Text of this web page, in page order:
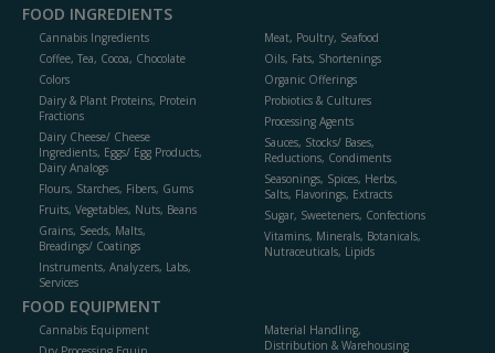
FOOD INGREDIENTS
Cannabis Ingredients
Coffee, Tea, Cocoa, Chocolate
Colors
Dairy & Plant Proteins, Protein
Fractions
Dairy Cheese/ Cheese
Ingredients, Eggs/ Egg Products,
Dairy Analogs
Flours, Starches, Fibers, Gums
Fruits, Vegetables, Nuts, Beans
Grains, Seeds, Malts,
Breadings/ Coatings
Instruments, Analyzers, Labs,
Services
Meat, Poultry, Seafood
Oils, Fats, Shortenings
Organic Offerings
Probiotics & Cultures
Processing Agents
Sauces, Stocks/ Bases,
Reductions, Condiments
Seasonings, Spices, Herbs,
Salts, Flavorings, Extracts
Sugar, Sweeteners, Confections
Vitamins, Minerals, Botanicals,
Nutraceuticals, Lipids
FOOD EQUIPMENT
Cannabis Equipment
Material Handling,
Distribution & Warehousing